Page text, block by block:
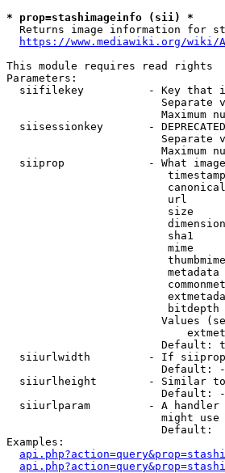
* prop=stashimageinfo (sii) *
Returns image information for
https://www.mediawiki.org/wiki/
This module requires read rights
Parameters:
siifilekey          - Key that
Separate
Maximum
siisessionkey       -
Separate
Maximum
siiprop             - What
url
size
sha1
mime
Values
Default:
siiurlwidth         - If
Default:
siiurlheight        - Similar
Default:
siiurlparam         - A
might
                        Default:
Examples: